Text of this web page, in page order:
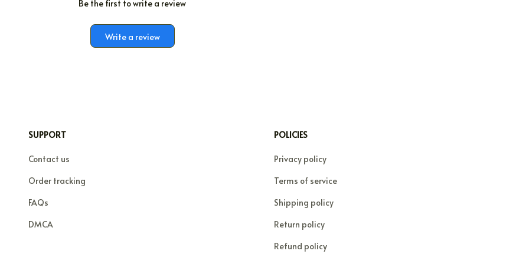
Be the first to write a review
Write a review
SUPPORT
Contact us
Order tracking
FAQs
DMCA
POLICIES
Privacy policy
Terms of service
Shipping policy
Return policy
Refund policy